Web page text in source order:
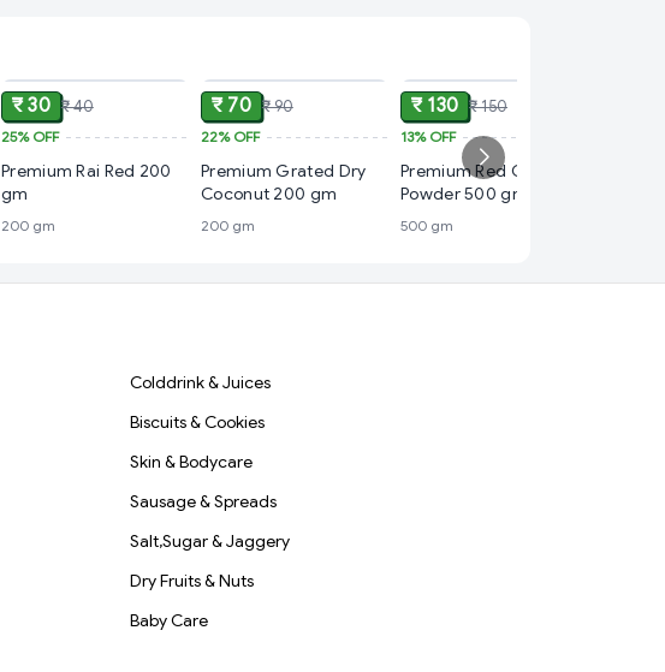
₹ 30 ₹ 40
25%OFF
Premium Rai Red 200
gm
200 gm
₹ 70 ₹ 90
22%OFF
Premium Grated Dry
Coconut 200 gm
200 gm
₹ 130 ₹ 150
13%OFF
Premium Red Chilli
Powder 500 gm
500 gm
Colddrink & Juices
Biscuits & Cookies
Skin & Bodycare
Sausage & Spreads
Salt,Sugar & Jaggery
Dry Fruits & Nuts
Baby Care